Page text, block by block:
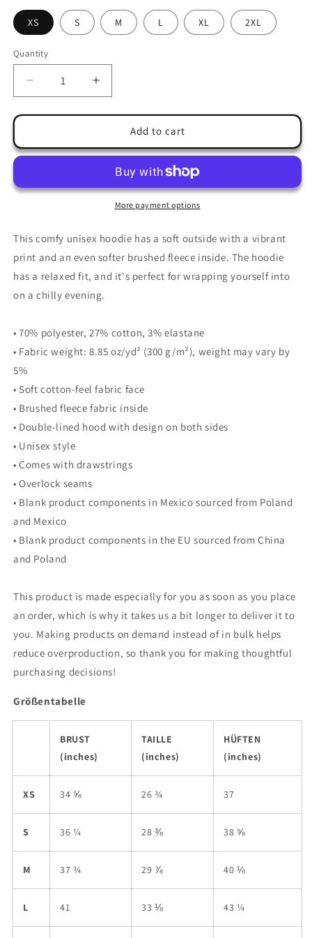
XS S M L XL 2XL
Quantity
Quantity
Decrease
quantity
for
mas
Hoodie
edition
Increase
quantity
for
mas
Hoodie
special
edition
Add to cart
More payment options
This comfy unisex hoodie has a soft outside with a vibrant
print and an even softer brushed fleece inside. The hoodie
has a relaxed fit, and it's perfect for wrapping yourself into
on a chilly evening.
• 70% polyester, 27% cotton, 3% elastane
• Fabric weight: 8.85 oz/yd² (300 g/m²), weight may vary by
5%
• Soft cotton-feel fabric face
• Brushed fleece fabric inside
• Double-lined hood with design on both sides
• Unisex style
• Comes with drawstrings
• Overlock seams
• Blank product components in Mexico sourced from Poland
and Mexico
• Blank product components in the EU sourced from China
and Poland
This product is made especially for you as soon as you place
an order, which is why it takes us a bit longer to deliver it to
you. Making products on demand instead of in bulk helps
reduce overproduction, so thank you for making thoughtful
purchasing decisions!
Größentabelle
BRUST
(inches)
TAILLE
(inches)
HÜFTEN
(inches)
XS 34 ⅝ 26 ¾ 37
S 36 ¼ 28 ⅜ 38 ⅝
M 37 ¾ 29 ⅞ 40 ⅛
L 41 33 ⅛ 43 ¼